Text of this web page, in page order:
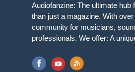
Audiofanzine: The ultimate
than just a magazine. With
community for musicians,
professionals. We offer: A